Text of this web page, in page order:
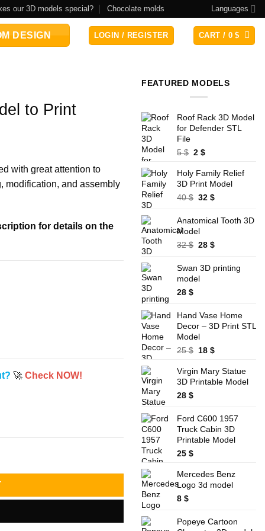
our 3D models special? Chocolate molds Languages
DESIGN LOGIN / REGISTER CART / 0$
to Print
with great attention to
modification, and assembly
for details on the
🚀 Check NOW!
FEATURED MODELS
Roof Rack 3D Model
for Defender STL
File
5$ Original
was:
5 $.
2$Current
is:
2 $.
Holy Family Relief
3D Print Model
40$ Original
was:
40 $.
32$Current
is:
Anatomical Tooth 3D
Model
32$ Original
was:
32 $.
28$Current
is:
Swan 3D printing
model
28 $
Hand Vase Home
Decor – 3D Print STL
Model
25$ Original
was:
25 $.
18$Current
is:
18 $.
Virgin Mary Statue
3D Printable Model
28 $
Ford C600 1957
Truck Cabin 3D
Printable Model
25 $
Mercedes Benz
Logo 3d model
8 $
Popeye Cartoon